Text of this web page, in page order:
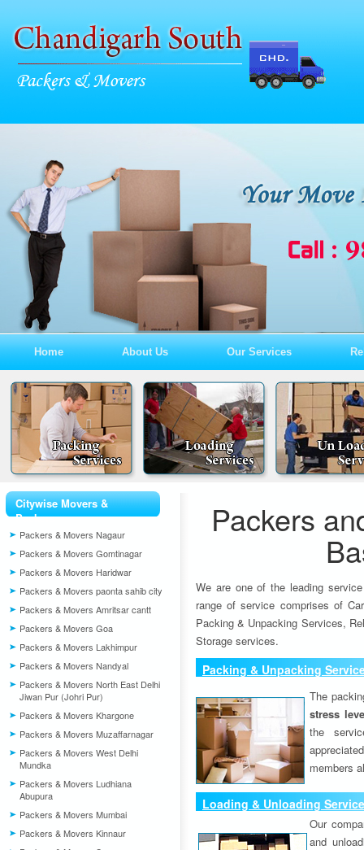
Home About Us Our Services
Citywise Movers &
Packers
Packers & Movers Nagaur
Packers & Movers Gomtinagar
Packers & Movers Haridwar
Packers & Movers paonta sahib city
Packers & Movers Amritsar cantt
Packers & Movers Goa
Packers & Movers Lakhimpur
Packers & Movers Nandyal
Packers & Movers North East Delhi
Jiwan Pur (Johri Pur)
Packers & Movers Khargone
Packers & Movers Muzaffarnagar
Packers & Movers West Delhi
Mundka
Packers & Movers Ludhiana
Abupura
Packers & Movers Mumbai
Packers & Movers Kinnaur
Packers
We are one of the leading
range of service comprises of
Packing & Unpacking Services,
Storage services.
Packing & Unpacking
The
stress
the
members
Loading & Unloading
Our
and